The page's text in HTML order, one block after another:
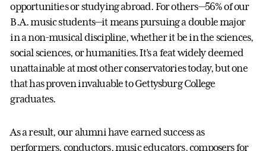
opportunities or studying abroad. For others—56% of our
B.A. music students—it means pursuing a double major
in a non-musical discipline, whether it be in the sciences,
social sciences, or humanities. It’s a feat widely deemed
unattainable at most other conservatories today, but one
that has proven invaluable to Gettysburg College
graduates.
As a result, our alumni have earned success as
performers, conductors, music educators, composers for